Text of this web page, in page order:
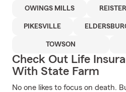
OWINGS MILLS
PIKESVILLE
TOWSON
Check Out Life
With State Farm
No one likes to focus on death.